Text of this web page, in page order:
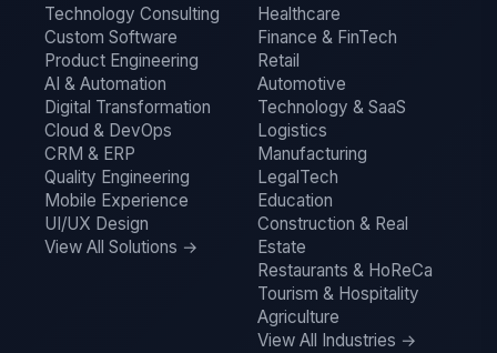
Technology Consulting
Custom Software
Product Engineering
AI & Automation
Digital Transformation
Cloud & DevOps
CRM & ERP
Quality Engineering
Mobile Experience
UI/UX Design
View All Solutions →
Healthcare
Finance & FinTech
Retail
Automotive
Technology & SaaS
Logistics
Manufacturing
LegalTech
Education
Construction & Real
Estate
Restaurants & HoReCa
Tourism & Hospitality
Agriculture
View All Industries →